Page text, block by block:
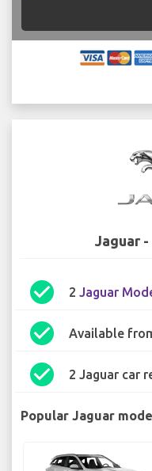
Jaguar
check_circle 2 Jaguar
check_circle Available
check_circle 2 Jaguar car
Popular Jaguar